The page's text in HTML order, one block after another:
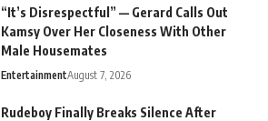
“It’s Disrespectful” — Gerard Calls Out
Kamsy Over Her Closeness With Other
Male Housemates
EntertainmentAugust 7, 2026
Rudeboy Finally Breaks Silence After